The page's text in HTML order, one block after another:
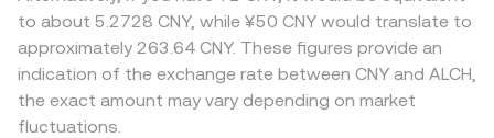
perpetual futures funding rates can signal crowded
positioning, options expiries may concentrate gamma
around key strikes affecting spot hedging, and on-chain
whale flows—such as large transfers to exchanges or
sizable liquidity additions/withdrawals from pools—often
that use automated market makers, pool reserves follow
the constant product rule x × y = k, where x and y are the
quantities of ALCH and its paired asset; the
instantaneous price is given by the ratio of reserves (y/x),
and trades move the price by changing those balances.
That on-chain price then feeds back into centralized
compliance requirements influence who can trade ALCH
against CNY and at what cost. Many markets quote ALCH
primarily against USDT or USD, and a USDT-to-CNY basis
—where USDT trades slightly above or below its CNY-
implied value—feeds through to the derived ALCH/CNY
price on platforms that route through stablecoins.
to about 5.2728 CNY, while ¥50 CNY would translate to
approximately 263.64 CNY. These figures provide an
indication of the exchange rate between CNY and ALCH,
the exact amount may vary depending on market
fluctuations.